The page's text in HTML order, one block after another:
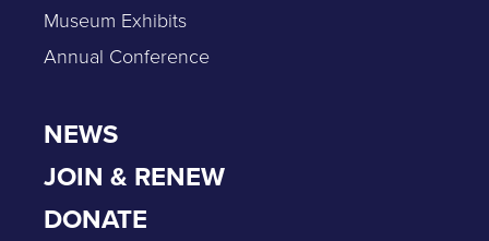
Museum Exhibits
Annual Conference
NEWS
JOIN & RENEW
DONATE